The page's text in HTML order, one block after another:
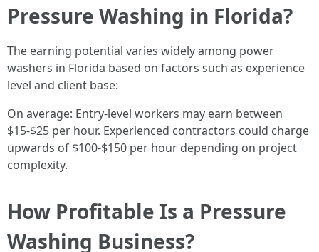
Pressure Washing in Florida?
The earning potential varies widely among power
washers in Florida based on factors such as experience
level and client base:
On average: Entry-level workers may earn between
$15-$25 per hour. Experienced contractors could charge
upwards of $100-$150 per hour depending on project
complexity.
How Profitable Is a Pressure
Washing Business?